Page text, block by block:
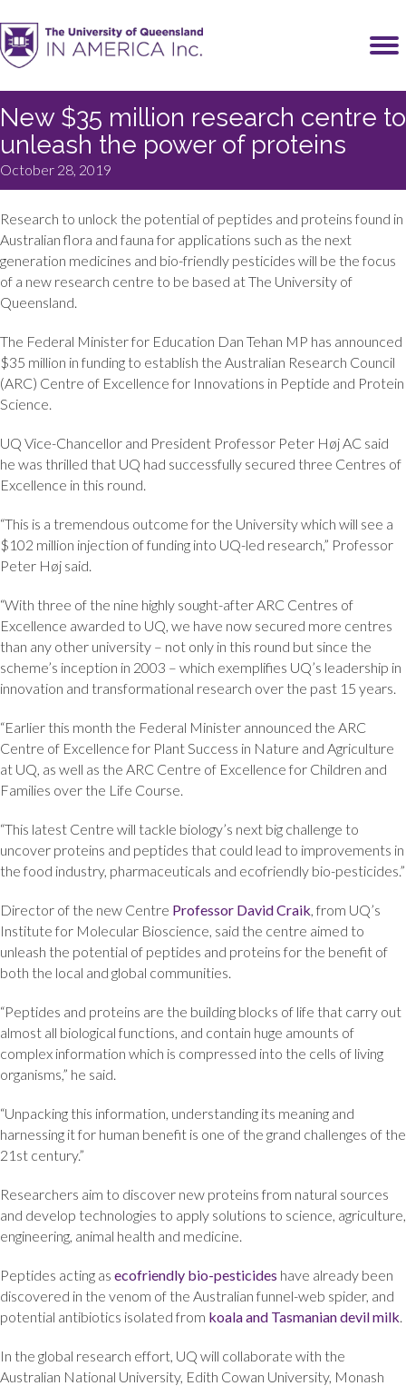
New $35 million research centre to
unleash the power of proteins
October 28, 2019
Research to unlock the potential of peptides and proteins found in
Australian flora and fauna for applications such as the next
generation medicines and bio-friendly pesticides will be the focus
of a new research centre to be based at The University of
Queensland.
The Federal Minister for Education Dan Tehan MP has announced
$35 million in funding to establish the Australian Research Council
(ARC) Centre of Excellence for Innovations in Peptide and Protein
Science.
UQ Vice-Chancellor and President Professor Peter Høj AC said
he was thrilled that UQ had successfully secured three Centres of
Excellence in this round.
“This is a tremendous outcome for the University which will see a
$102 million injection of funding into UQ-led research,” Professor
Peter Høj said.
“With three of the nine highly sought-after ARC Centres of
Excellence awarded to UQ, we have now secured more centres
than any other university – not only in this round but since the
scheme’s inception in 2003 – which exemplifies UQ’s leadership in
innovation and transformational research over the past 15 years.
“Earlier this month the Federal Minister announced the ARC
Centre of Excellence for Plant Success in Nature and Agriculture
at UQ, as well as the ARC Centre of Excellence for Children and
Families over the Life Course.
“This latest Centre will tackle biology’s next big challenge to
uncover proteins and peptides that could lead to improvements in
the food industry, pharmaceuticals and ecofriendly bio-pesticides.”
Director of the new Centre Professor David Craik , from UQ’s
Institute for Molecular Bioscience, said the centre aimed to
unleash the potential of peptides and proteins for the benefit of
both the local and global communities.
“Peptides and proteins are the building blocks of life that carry out
almost all biological functions, and contain huge amounts of
complex information which is compressed into the cells of living
organisms,” he said.
“Unpacking this information, understanding its meaning and
harnessing it for human benefit is one of the grand challenges of the
21st century.”
Researchers aim to discover new proteins from natural sources
and develop technologies to apply solutions to science, agriculture,
engineering, animal health and medicine.
Peptides acting as ecofriendly bio-pesticides have already been
discovered in the venom of the Australian funnel-web spider, and
potential antibiotics isolated from koala and Tasmanian devil milk
In the global research effort, UQ will collaborate with the
Australian National University, Edith Cowan University, Monash